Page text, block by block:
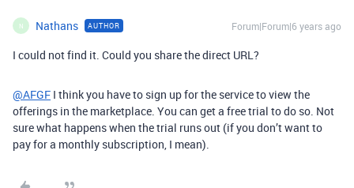
N Nathans AUTHOR Forum|Forum|6 years ago
I could not find it. Could you share the direct URL?
@AFGF I think you have to sign up for the service to view the
offerings in the marketplace. You can get a free trial to do so. Not
sure what happens when the trial runs out (if you don’t want to
pay for a monthly subscription, I mean).